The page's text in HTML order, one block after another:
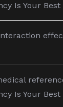
Is Your
Is Your